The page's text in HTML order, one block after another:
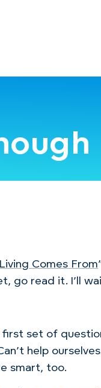
Comes From
go read it. I’ll
first set of
help
smart, too.